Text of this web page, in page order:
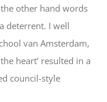
other hand words
deterrent. I well
van Amsterdam,
heart’ resulted in a
council-style